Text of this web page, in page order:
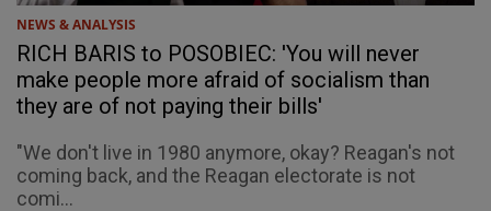
NEWS & ANALYSIS
RICH BARIS to POSOBIEC: 'You will never
make people more afraid of socialism than
they are of not paying their bills'
"We don't live in 1980 anymore, okay? Reagan's not
coming back, and the Reagan electorate is not
comi...